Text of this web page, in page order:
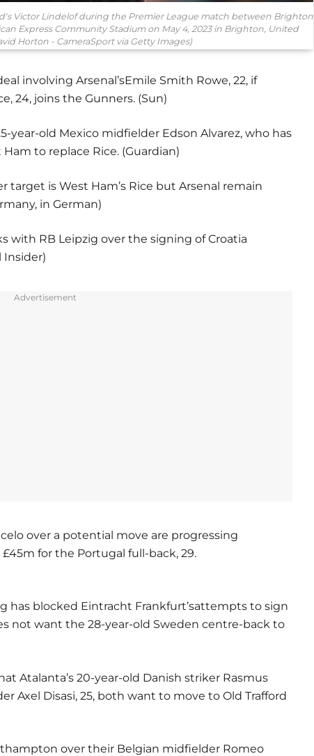
Victor Lindelof during the Premier League match between Brighton
Express Community Stadium on May 4, 2023 in Brighton, United
Horton - CameraSport via Getty Images)
involving Arsenal’sEmile Smith Rowe, 22, if
24, joins the Gunners. (Sun)
year-old Mexico midfielder Edson Alvarez, who has
to replace Rice. (Guardian)
target is West Ham’s Rice but Arsenal remain
in German)
with RB Leipzig over the signing of Croatia
Insider)
Advertisement
over a potential move are progressing
for the Portugal full-back, 29.
has blocked Eintracht Frankfurt’sattempts to sign
not want the 28-year-old Sweden centre-back to
Atalanta’s 20-year-old Danish striker Rasmus
Axel Disasi, 25, both want to move to Old Trafford
over their Belgian midfielder Romeo